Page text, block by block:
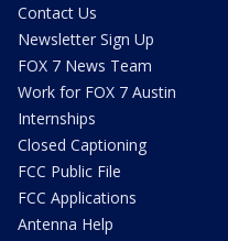
Contact Us
Newsletter Sign Up
FOX 7 News Team
Work for FOX 7 Austin
Internships
Closed Captioning
FCC Public File
FCC Applications
Antenna Help